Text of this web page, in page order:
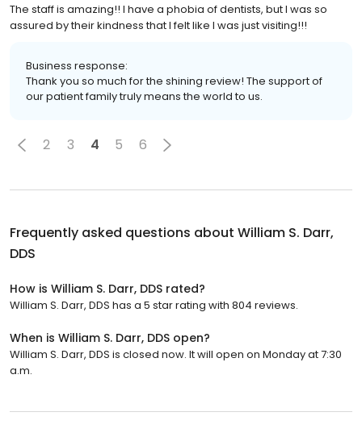
The staff is amazing!! I have a phobia of dentists, but I was so
assured by their kindness that I felt like I was just visiting!!!
Business response:
Thank you so much for the shining review! The support of
our patient family truly means the world to us.
2 3 4 5 6
Frequently asked questions about William S. Darr,
DDS
How is William S. Darr, DDS rated?
William S. Darr, DDS has a 5 star rating with 804 reviews.
When is William S. Darr, DDS open?
William S. Darr, DDS is closed now. It will open on Monday at 7:30
a.m.